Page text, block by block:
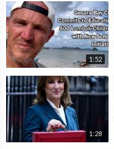
1:52
1:28